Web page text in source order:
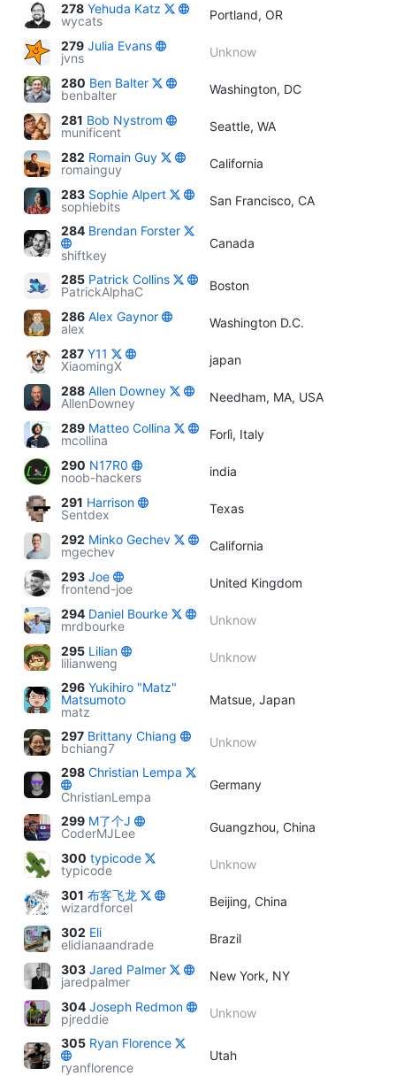
278 Yehuda Katz
wycats
Portland, OR
279 Julia Evans
jvns
Unknow
280 Ben Balter
benbalter
Washington, DC
281 Bob Nystrom
munificent
Seattle, WA
282 Romain Guy
romainguy
California
283 Sophie Alpert
sophiebits
San Francisco, CA
284 Brendan Forster
shiftkey
Canada
285 Patrick Collins
PatrickAlphaC
Boston
286 Alex Gaynor
alex
Washington D.C.
287 Y11
XiaomingX
japan
288 Allen Downey
AllenDowney
Needham, MA, USA
289 Matteo Collina
mcollina
Forlì, Italy
290 N17R0
noob-hackers
india
291 Harrison
Sentdex
Texas
292 Minko Gechev
mgechev
California
293 Joe
frontend-joe
United Kingdom
294 Daniel Bourke
mrdbourke
Unknow
295 Lilian
lilianweng
Unknow
296 Yukihiro "Matz"
Matsumoto
matz
Matsue, Japan
297 Brittany Chiang
bchiang7
Unknow
298 Christian Lempa
ChristianLempa
Germany
299 M了个J
CoderMJLee
Guangzhou, China
300 typicode
typicode
Unknow
301 布客飞龙
wizardforcel
Beijing, China
302 Eli
elidianaandrade
Brazil
303 Jared Palmer
jaredpalmer
New York, NY
304 Joseph Redmon
pjreddie
Unknow
305 Ryan Florence
ryanflorence
Utah